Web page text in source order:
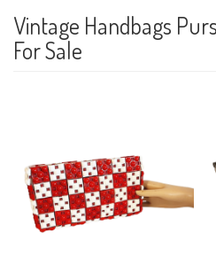
Vintage Handbags
For Sale